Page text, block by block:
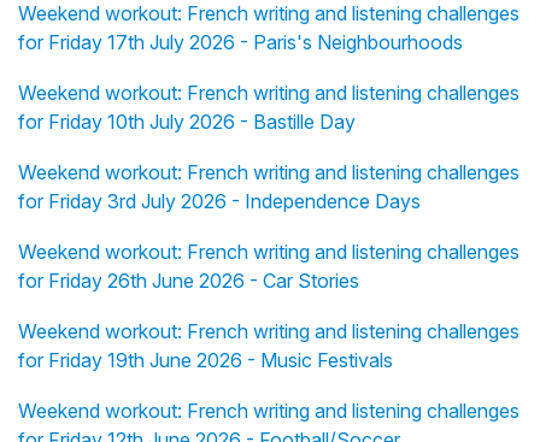
Weekend workout: French writing and listening challenges
for Friday 17th July 2026 - Paris's Neighbourhoods
Weekend workout: French writing and listening challenges
for Friday 10th July 2026 - Bastille Day
Weekend workout: French writing and listening challenges
for Friday 3rd July 2026 - Independence Days
Weekend workout: French writing and listening challenges
for Friday 26th June 2026 - Car Stories
Weekend workout: French writing and listening challenges
for Friday 19th June 2026 - Music Festivals
Weekend workout: French writing and listening challenges